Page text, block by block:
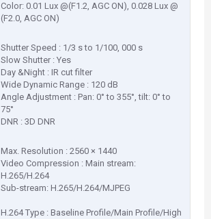
Color: 0.01 Lux @(F1.2, AGC ON), 0.028 Lux @
(F2.0, AGC ON)
Shutter Speed : 1/3 s to 1/100, 000 s
Slow Shutter : Yes
Day &Night : IR cut filter
Wide Dynamic Range : 120 dB
Angle Adjustment : Pan: 0° to 355°, tilt: 0° to
75°
DNR : 3D DNR
Max. Resolution : 2560 × 1440
Video Compression : Main stream:
H.265/H.264
Sub-stream: H.265/H.264/MJPEG
H.264 Type : Baseline Profile/Main Profile/High